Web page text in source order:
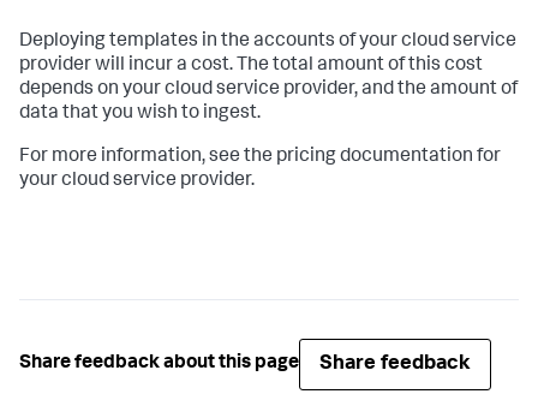
Deploying templates in the accounts of your cloud service
provider will incur a cost. The total amount of this cost
depends on your cloud service provider, and the amount of
data that you wish to ingest.
For more information, see the pricing documentation for
your cloud service provider.
Share feedback about this page Share feedback